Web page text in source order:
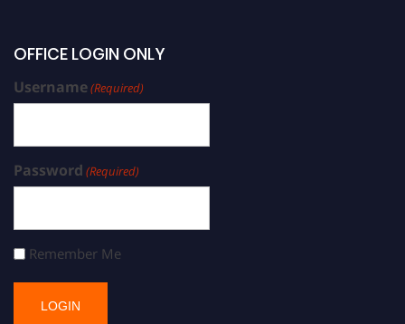
OFFICE LOGIN ONLY
Username(Required)
Password (Required)
Remember Me